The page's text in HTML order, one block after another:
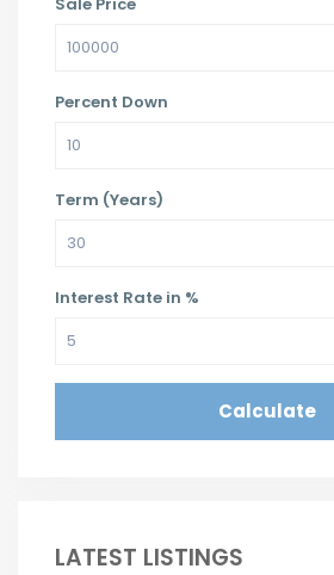
Percent Down
Term (Years)
Interest Rate in %
Calculate
LATEST LISTINGS